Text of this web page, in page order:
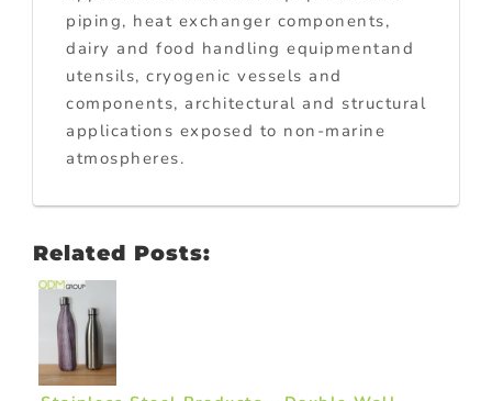
piping, heat exchanger components,
dairy and food handling equipmentand
utensils, cryogenic vessels and
components, architectural and structural
applications exposed to non-marine
atmospheres.
Related Posts: